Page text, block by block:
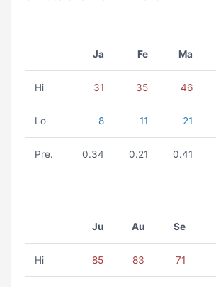
Ja Fe Ma
Hi 31 35 46
Lo 8 11 21
Pre. 0.34 0.21 0.41
Ju Au Se
Hi 85 83 71